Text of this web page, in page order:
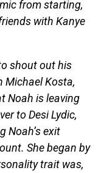
from starting,
with Kanye
shout out his
Michael Kosta,
Noah is leaving
to Desi Lydic,
Noah’s exit
She began by
trait was,